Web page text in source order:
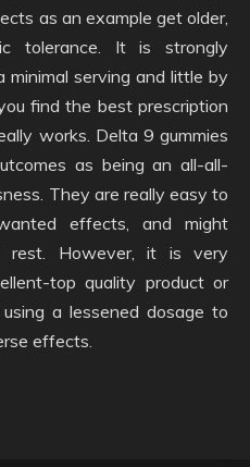
as an example get older,
tolerance. It is strongly
serving and little by
find the best prescription
works. Delta 9 gummies
as being an all-all-
They are really easy to
effects, and might
rest. However, it is very
top quality product or
a lessened dosage to
effects.